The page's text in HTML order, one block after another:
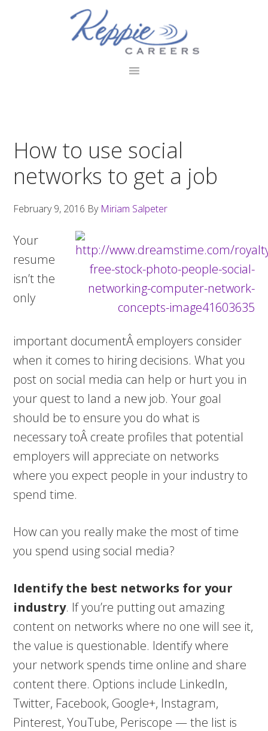
How to use social
networks to get a job
February 9, 2016 By Miriam Salpeter
Your
resume
isn’t the
only
important documentÂ employers consider
when it comes to hiring decisions. What you
post on social media can help or hurt you in
your quest to land a new job. Your goal
should be to ensure you do what is
necessary toÂ create profiles that potential
employers will appreciate on networks
where you expect people in your industry to
spend time.
How can you really make the most of time
you spend using social media?
Identify the best networks for your
industry. If you’re putting out amazing
content on networks where no one will see it,
the value is questionable. Identify where
your network spends time online and share
content there. Options include LinkedIn,
Twitter, Facebook, Google+, Instagram,
Pinterest, YouTube, Periscope — the list is